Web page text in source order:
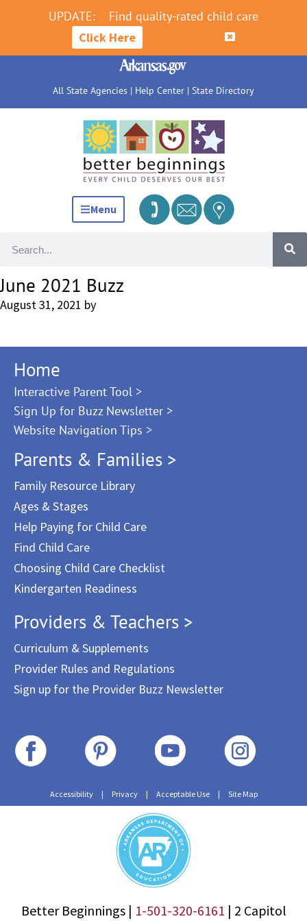
UPDATE:
Find quality-rated child care
Click Here
All State Agencies | Help Center | State Directory
Menu
June 2021 Buzz
August 31, 2021 by
Home
Interactive Parent Tool >
Sign Up for Buzz Newsletter >
Website Navigation Tips >
Parents & Families >
Family Resource Library
Ages & Stages
Help Paying for Child Care
Find Child Care
Choosing Child Care Checklist
Kindergarten Readiness
Providers & Teachers >
Curriculum & Supplements
Provider Rules and Regulations
Sign up for the Provider Buzz Newsletter
Accessibility | Privacy | Acceptable Use | Site Map
Better Beginnings | 1-501-320-6161 | 2 Capitol